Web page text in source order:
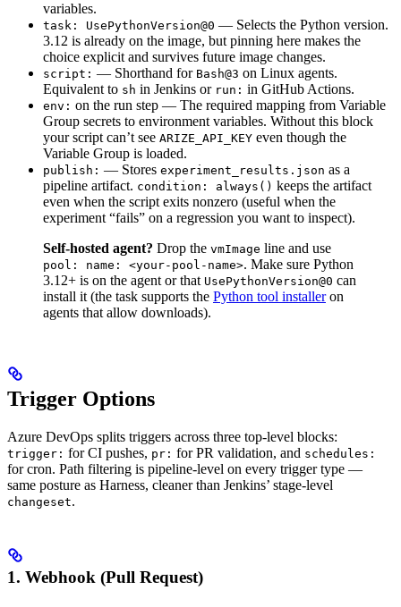
variables.
task: UsePythonVersion@0 — Selects the Python version.
3.12 is already on the image, but pinning here makes the
choice explicit and survives future image changes.
script: — Shorthand for Bash@3 on Linux agents.
Equivalent to sh in Jenkins or run: in GitHub Actions.
env: on the run step — The required mapping from Variable
Group secrets to environment variables. Without this block
your script can’t see ARIZE_API_KEY even though the
Variable Group is loaded.
publish: — Stores experiment_results.json as a
pipeline artifact. condition: always() keeps the artifact
even when the script exits nonzero (useful when the
experiment “fails” on a regression you want to inspect).
Self-hosted agent? Drop the vmImage line and use
pool: name: <your-pool-name>. Make sure Python
3.12+ is on the agent or that UsePythonVersion@0 can
install it (the task supports the Python tool installeron
agents that allow downloads).
Trigger Options
Azure DevOps splits triggers across three top-level blocks:
trigger: for CI pushes, pr: for PR validation, and schedules:
for cron. Path filtering is pipeline-level on every trigger type —
same posture as Harness, cleaner than Jenkins’ stage-level
changeset.
1. Webhook (Pull Request)